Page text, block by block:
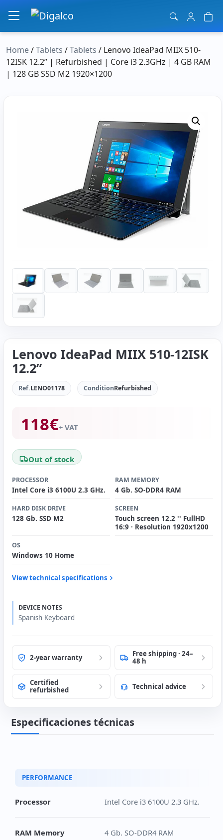
Main Navigation
Home/Tablets /Tablets / Lenovo IdeaPad MIIX 510-
12ISK 12.2” | Refurbished | Core i3 2.3GHz | 4 GB RAM
| 128 GB SSD M2 1920×1200
Lenovo IdeaPad MIIX 510-12ISK
12.2”
Ref.LENO01178 ConditionRefurbished
118€+ VAT
Out of stock
PROCESSOR
Intel Core i3 6100U 2.3 GHz.
RAM MEMORY
4 Gb. SO-DDR4 RAM
HARD DISK DRIVE
128 Gb. SSD M2
SCREEN
Touch screen 12.2 '' FullHD
16:9 · Resolution 1920x1200
OS
Windows 10 Home
View technical specifications
DEVICE NOTES
Spanish Keyboard
2-year warranty
Free shipping · 24–
48 h
Certified
refurbished
Technical advice
Especificaciones técnicas
PERFORMANCE
Processor Intel Core i3 6100U 2.3 GHz.
RAM Memory 4 Gb. SO-DDR4 RAM